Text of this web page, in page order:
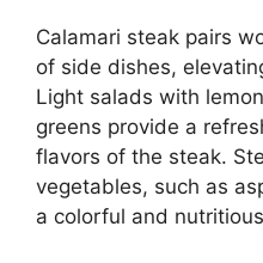
Calamari steak pairs
of side dishes,
Light salads with
greens provide a
flavors of the steak.
vegetables, such as
a colorful and